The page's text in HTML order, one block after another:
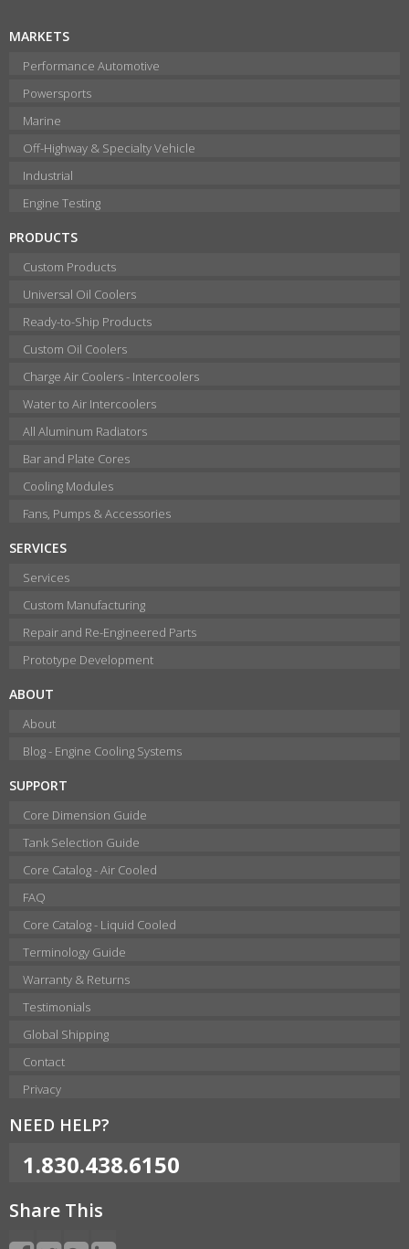
MARKETS
Performance Automotive
Powersports
Marine
Off-Highway & Specialty Vehicle
Industrial
Engine Testing
PRODUCTS
Custom Products
Universal Oil Coolers
Ready-to-Ship Products
Custom Oil Coolers
Charge Air Coolers - Intercoolers
Water to Air Intercoolers
All Aluminum Radiators
Bar and Plate Cores
Cooling Modules
Fans, Pumps & Accessories
SERVICES
Services
Custom Manufacturing
Repair and Re-Engineered Parts
Prototype Development
ABOUT
About
Blog - Engine Cooling Systems
SUPPORT
Core Dimension Guide
Tank Selection Guide
Core Catalog - Air Cooled
FAQ
Core Catalog - Liquid Cooled
Terminology Guide
Warranty & Returns
Testimonials
Global Shipping
Contact
Privacy
NEED HELP?
1.830.438.6150
Share This